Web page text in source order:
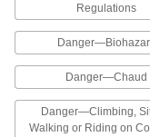
Regulations
Danger—Chaud
Danger—Climbing,
Walking or Riding on